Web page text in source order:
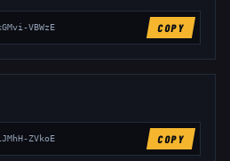
VBWzE COPY
ZVkoE COPY